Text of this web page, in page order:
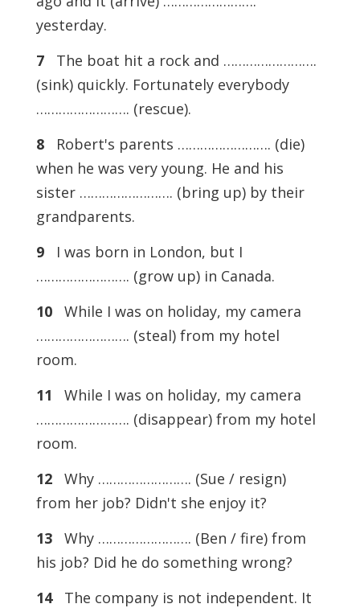
yesterday.
7The boat hit a rock and …………………….
(sink) quickly. Fortunately everybody
……………………. (rescue).
8Robert's parents ……………………. (die)
when he was very young. He and his
sister ……………………. (bring up) by their
grandparents.
9I was born in London, but I
……………………. (grow up) in Canada.
10While I was on holiday, my camera
……………………. (steal) from my hotel
room.
11 While I was on holiday, my camera
……………………. (disappear) from my hotel
room.
12Why ……………………. (Sue / resign)
from her job? Didn't she enjoy it?
13Why ……………………. (Ben / fire) from
his job? Did he do something wrong?
14The company is not independent. It